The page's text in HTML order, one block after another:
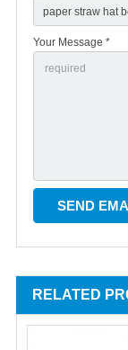
Your Message *
RELATED